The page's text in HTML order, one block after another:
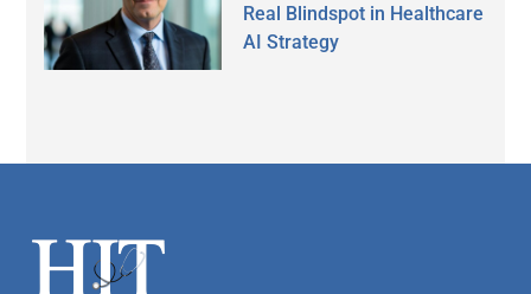
Real Blindspot in Healthcare
AI Strategy
Footer